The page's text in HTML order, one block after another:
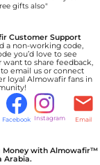
gifts also"
Customer Support
a non-working code,
you’d love to see
want to share feedback,
email us or connect
loyal Almowafir fans in
Facebook Instagram Email
Money with Almowafir™
Arabia.